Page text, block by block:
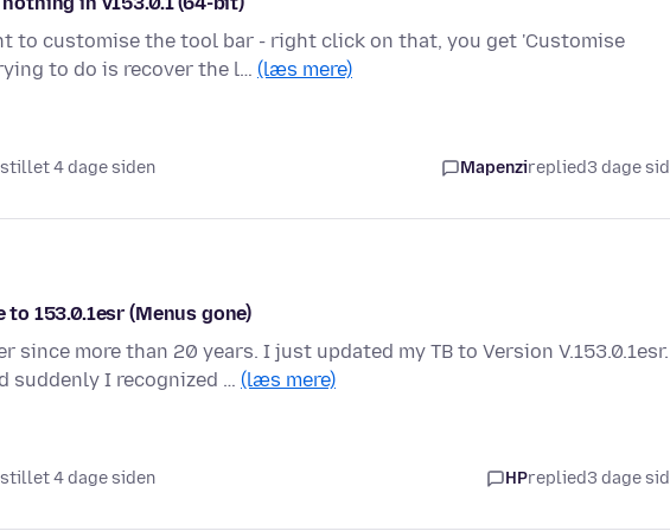
to customise the tool bar - right click on that, you get 'Customise
to do is recover the l… (læs mere)
stillet 4 dage siden Mapenzireplied3 dage
153.0.1esr (Menus gone)
since more than 20 years. I just updated my TB to Version V.153.0.1esr.
suddenly I recognized … (læs mere)
stillet 4 dage siden HPreplied3 dage